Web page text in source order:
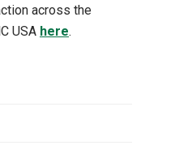
across the
USA here.